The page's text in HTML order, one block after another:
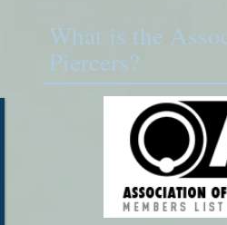
What is the
Piercers?